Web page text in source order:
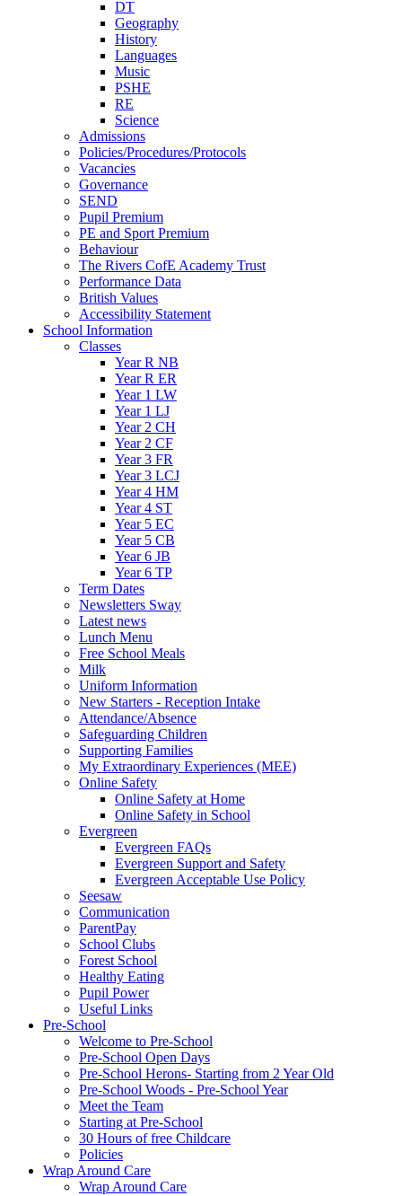
DT
Geography
History
Languages
Music
PSHE
RE
Science
Admissions
Policies/Procedures/Protocols
Vacancies
Governance
SEND
Pupil Premium
PE and Sport Premium
Behaviour
The Rivers CofE Academy Trust
Performance Data
British Values
Accessibility Statement
School Information
Classes
Year R NB
Year R ER
Year 1 LW
Year 1 LJ
Year 2 CH
Year 2 CF
Year 3 FR
Year 3 LCJ
Year 4 HM
Year 4 ST
Year 5 EC
Year 5 CB
Year 6 JB
Year 6 TP
Term Dates
Newsletters Sway
Latest news
Lunch Menu
Free School Meals
Milk
Uniform Information
New Starters - Reception Intake
Attendance/Absence
Safeguarding Children
Supporting Families
My Extraordinary Experiences (MEE)
Online Safety
Online Safety at Home
Online Safety in School
Evergreen
Evergreen FAQs
Evergreen Support and Safety
Evergreen Acceptable Use Policy
Seesaw
Communication
ParentPay
School Clubs
Forest School
Healthy Eating
Pupil Power
Useful Links
Pre-School
Welcome to Pre-School
Pre-School Open Days
Pre-School Herons- Starting from 2 Year Old
Pre-School Woods - Pre-School Year
Meet the Team
Starting at Pre-School
30 Hours of free Childcare
Policies
Wrap Around Care
Wrap Around Care